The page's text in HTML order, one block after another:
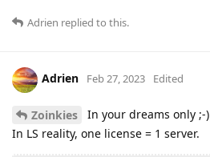
Adrien replied to this.
Adrien Feb 27, 2023 Edited
Zoinkies
In your dreams only ;-)
In LS reality, one license = 1 server.